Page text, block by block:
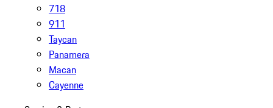
718
911
Taycan
Panamera
Macan
Cayenne